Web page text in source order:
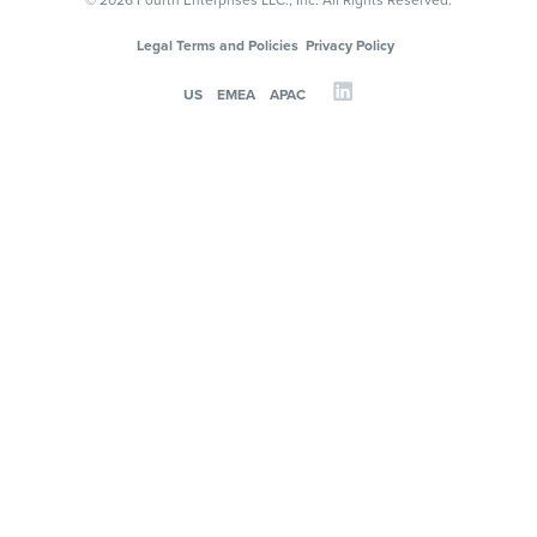
Legal Terms and Policies Privacy Policy
US EMEA APAC